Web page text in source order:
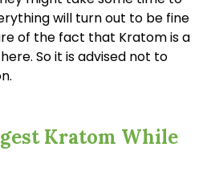
will turn out to be fine
of the fact that Kratom is a
So it is advised not to
Kratom While